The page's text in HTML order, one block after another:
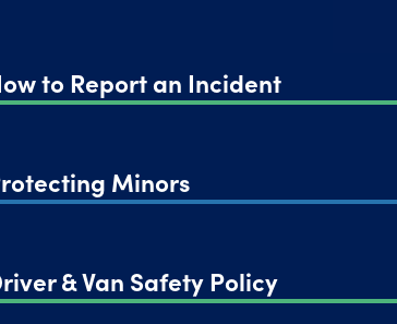
to Report an Incident
Minors
& Van Safety Policy